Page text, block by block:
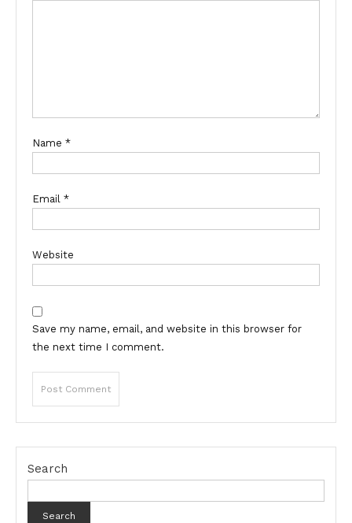
Name *
Email *
Website
Save my name, email, and website in this browser for
the next time I comment.
Search
Search